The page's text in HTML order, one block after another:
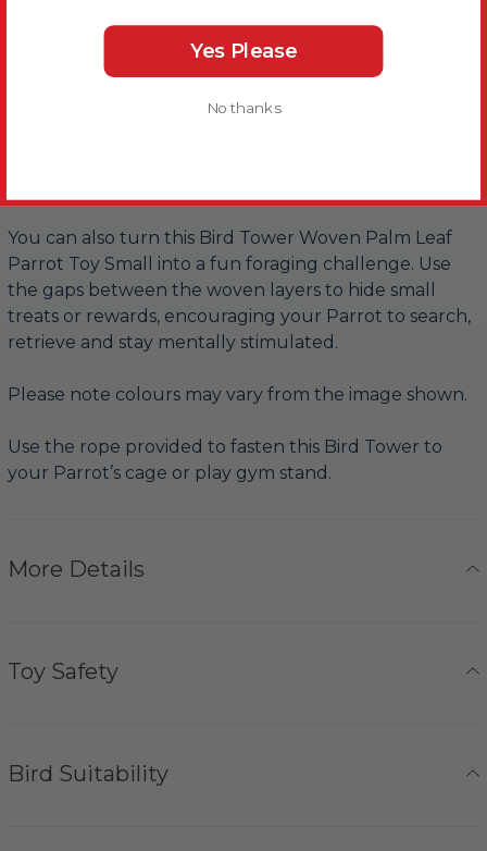
chewing, keeping them busy and entertained for
hours and helping satisfy your Parrot’s instinctive
need to destroy.
You can also turn this Bird Tower Woven Palm Leaf
Parrot Toy Small into a fun foraging challenge. Use
the gaps between the woven layers to hide small
treats or rewards, encouraging your Parrot to search,
retrieve and stay mentally stimulated.
Please note colours may vary from the image shown.
Use the rope provided to fasten this Bird Tower to
your Parrot’s cage or play gym stand.
More Details
Toy Safety
Bird Suitability
Yes Please
No thanks